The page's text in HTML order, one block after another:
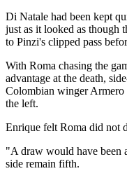
Di Natale had been kept
just as it looked as though
to Pinzi's clipped pass
With Roma chasing the
advantage at the death,
Colombian winger Armero
the left.
Enrique felt Roma did not
"A draw would have been
side remain fifth.